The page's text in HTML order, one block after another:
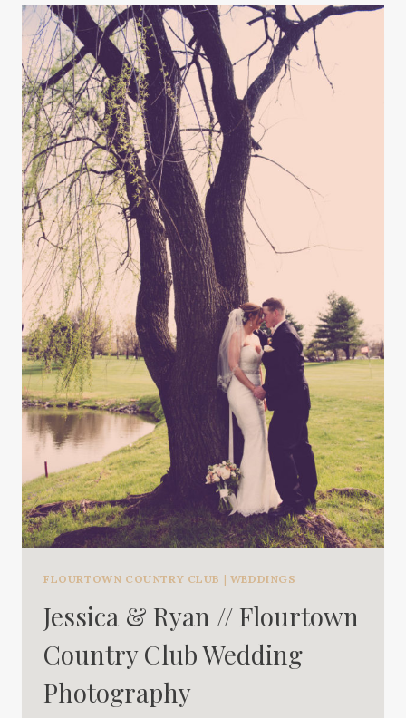
FLOURTOWN COUNTRY CLUB | WEDDINGS
Jessica & Ryan // Flourtown
Country Club Wedding
Photography